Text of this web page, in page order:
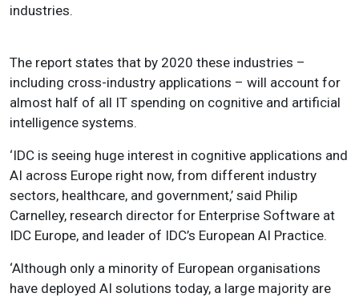
industries.
The report states that by 2020 these industries –
including cross-industry applications – will account for
almost half of all IT spending on cognitive and artificial
intelligence systems.
‘IDC is seeing huge interest in cognitive applications and
AI across Europe right now, from different industry
sectors, healthcare, and government,’ said Philip
Carnelley, research director for Enterprise Software at
IDC Europe, and leader of IDC’s European AI Practice.
‘Although only a minority of European organisations
have deployed AI solutions today, a large majority are